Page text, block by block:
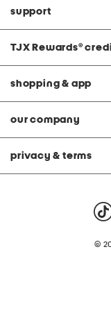
support
TJX Rewards®
shopping & app
our company
privacy & terms
©